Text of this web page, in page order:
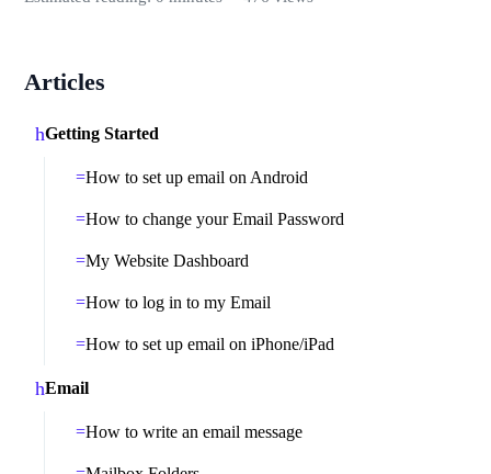
Articles
Getting Started
How to set up email on Android
How to change your Email Password
My Website Dashboard
How to log in to my Email
How to set up email on iPhone/iPad
Email
How to write an email message